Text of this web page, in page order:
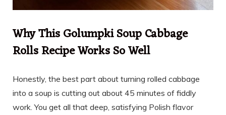
Why This Golumpki Soup Cabbage
Rolls Recipe Works So Well
Honestly, the best part about turning rolled cabbage
into a soup is cutting out about 45 minutes of fiddly
work. You get all that deep, satisfying Polish flavor